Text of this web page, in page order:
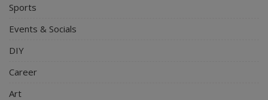
Sports
Events & Socials
DIY
Career
Art